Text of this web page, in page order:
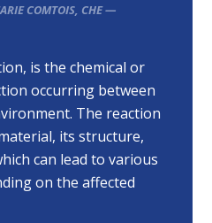
COMTOIS, CHE —
is the chemical or
occurring between
The reaction
its structure,
can lead to various
on the affected